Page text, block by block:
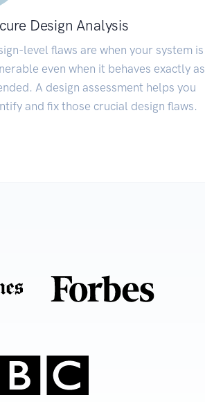
Design Analysis
level flaws are when your system is
even when it behaves exactly as
A design assessment helps you
and fix those crucial design flaws.